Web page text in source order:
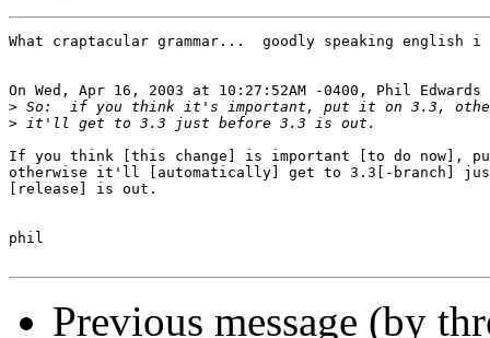
What craptacular grammar...  goodly speaking
On Wed, Apr 16, 2003 at 10:27:52AM -0400, Phil
>
>
If you think [this change] is important [to do now],
otherwise it'll [automatically] get to 3.3[-branch]
[release] is out.
phil
Previous message (by